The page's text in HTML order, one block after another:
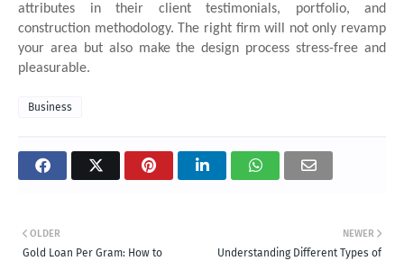
attributes in their client testimonials, portfolio, and
construction methodology. The right firm will not only revamp
your area but also make the design process stress-free and
pleasurable.
Business
NEWER
Understanding Different Types of
OLDER
Gold Loan Per Gram: How to